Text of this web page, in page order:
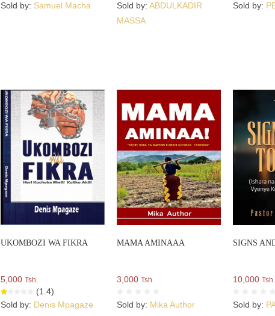
Sold by: Samuel Macha
Sold by:ABDULKADIR
MASSA
Sold by:
UKOMBOZI WA FIKRA
5,000Tsh.
(1.4)
Sold by: Denis Mpagaze
MAMA AMINAAA
3,000Tsh.
Sold by: Mika Author
SIGNS
10,000Tsh.
Sold by: